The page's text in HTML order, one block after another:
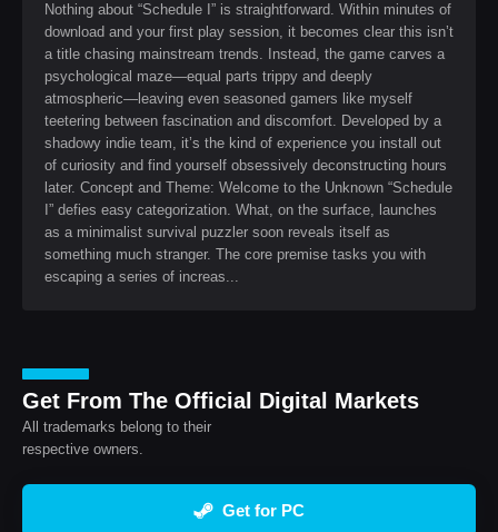
Nothing about “Schedule I” is straightforward. Within minutes of
download and your first play session, it becomes clear this isn’t
a title chasing mainstream trends. Instead, the game carves a
psychological maze—equal parts trippy and deeply
atmospheric—leaving even seasoned gamers like myself
teetering between fascination and discomfort. Developed by a
shadowy indie team, it’s the kind of experience you install out
of curiosity and find yourself obsessively deconstructing hours
later. Concept and Theme: Welcome to the Unknown “Schedule
I” defies easy categorization. What, on the surface, launches
as a minimalist survival puzzler soon reveals itself as
something much stranger. The core premise tasks you with
escaping a series of increas...
Get From The Official Digital Markets
All trademarks belong to their
respective owners.
Get for PC